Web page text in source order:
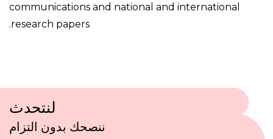
communications and national and international
research papers.
لنتحدث
ننصحك بدون التزام